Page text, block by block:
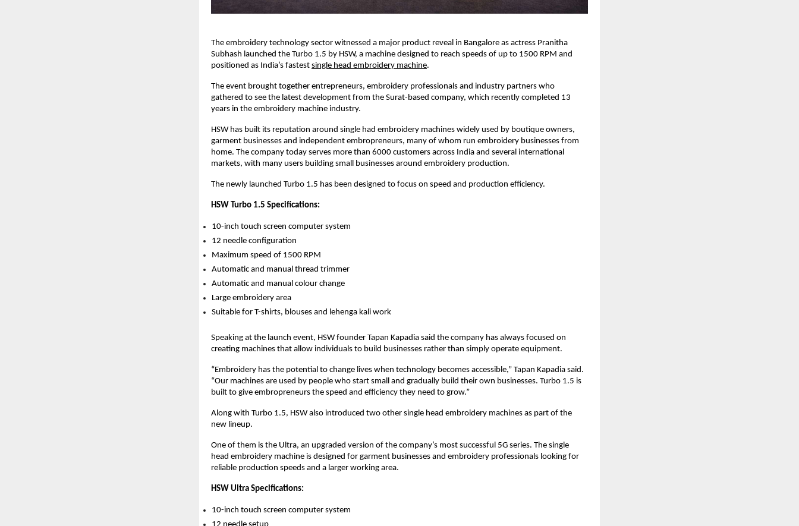
The embroidery technology sector witnessed a major product reveal in Bangalore as actress Pranitha
Subhash launched the Turbo 1.5 by HSW, a machine designed to reach speeds of up to 1500 RPM and
positioned as India’s fastest single head embroidery machine.
The event brought together entrepreneurs, embroidery professionals and industry partners who
gathered to see the latest development from the Surat-based company, which recently completed 13
years in the embroidery machine industry.
HSW has built its reputation around single had embroidery machines widely used by boutique owners,
garment businesses and independent embropreneurs, many of whom run embroidery businesses from
home. The company today serves more than 6000 customers across India and several international
markets, with many users building small businesses around embroidery production.
The newly launched Turbo 1.5 has been designed to focus on speed and production efficiency.
HSW Turbo 1.5 Specifications:
10-inch touch screen computer system
12 needle configuration
Maximum speed of 1500 RPM
Automatic and manual thread trimmer
Automatic and manual colour change
Large embroidery area
Suitable for T-shirts, blouses and lehenga kali work
Speaking at the launch event, HSW founder Tapan Kapadia said the company has always focused on
creating machines that allow individuals to build businesses rather than simply operate equipment.
“Embroidery has the potential to change lives when technology becomes accessible,” Tapan Kapadia said.
“Our machines are used by people who start small and gradually build their own businesses. Turbo 1.5 is
built to give embropreneurs the speed and efficiency they need to grow.”
Along with Turbo 1.5, HSW also introduced two other single head embroidery machines as part of the
new lineup.
One of them is the Ultra, an upgraded version of the company’s most successful 5G series. The single
head embroidery machine is designed for garment businesses and embroidery professionals looking for
reliable production speeds and a larger working area.
HSW Ultra Specifications:
10-inch touch screen computer system